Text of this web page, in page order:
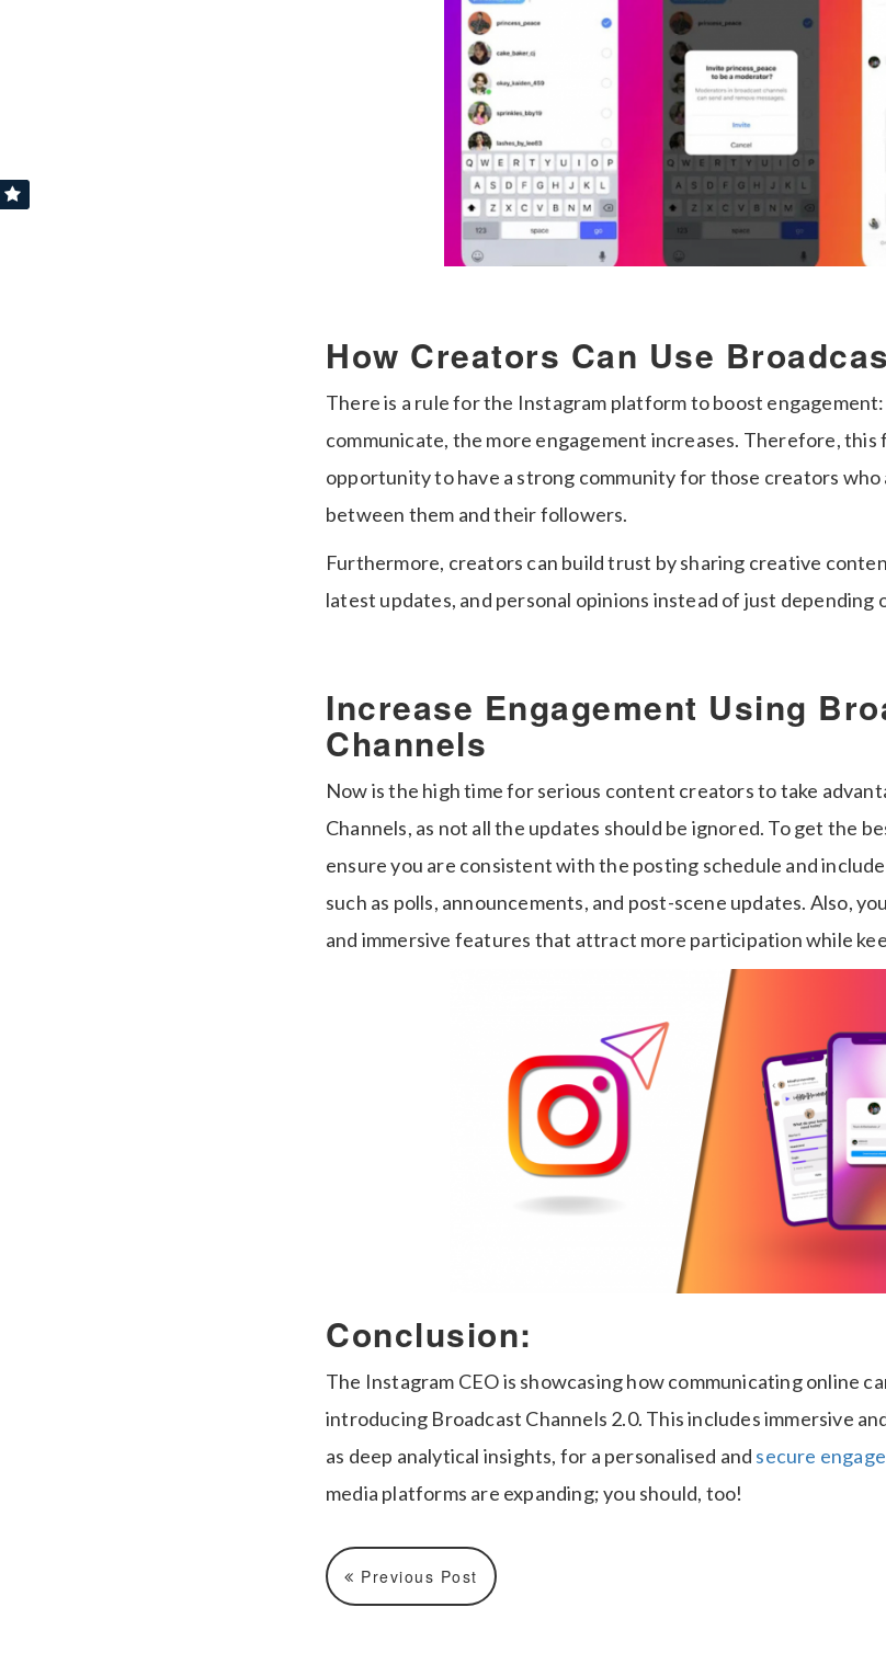
How Creators Can Use
There is a rule for the Instagram platform to boost
communicate, the more engagement increases. Therefore, this
opportunity to have a strong community for those creators who
between them and their followers.
Furthermore, creators can build trust by sharing creative
latest updates, and personal opinions instead of just depending
Increase Engagement Using
Channels
Now is the high time for serious content creators to take
Channels, as not all the updates should be ignored. To get the
ensure you are consistent with the posting schedule and
such as polls, announcements, and post-scene updates. Also,
and immersive features that attract more participation while
Conclusion:
The Instagram CEO is showcasing how communicating online
introducing Broadcast Channels 2.0. This includes immersive
as deep analytical insights, for a personalised and secure
media platforms are expanding; you should, too!
Previous Post